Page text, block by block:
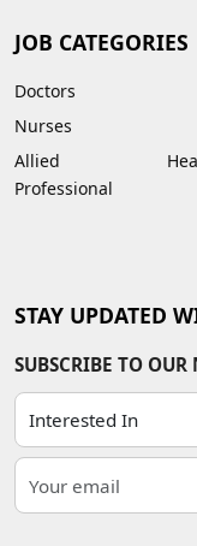
JOB CATEGORIES
Doctors
Nurses
Allied
Professional
STAY UPDATED
SUBSCRIBE TO OUR